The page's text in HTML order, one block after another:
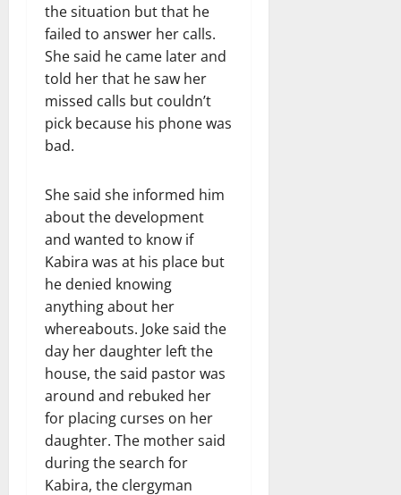
the situation but that he
failed to answer her calls.
She said he came later and
told her that he saw her
missed calls but couldn’t
pick because his phone was
bad.
She said she informed him
about the development
and wanted to know if
Kabira was at his place but
he denied knowing
anything about her
whereabouts. Joke said the
day her daughter left the
house, the said pastor was
around and rebuked her
for placing curses on her
daughter. The mother said
during the search for
Kabira, the clergyman